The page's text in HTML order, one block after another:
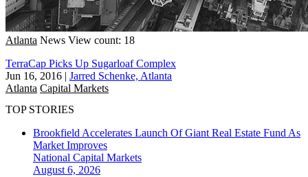
Atlanta News View count: 18
TerraCap Picks Up Sugarloaf Complex
Jun 16, 2016 | Jarred Schenke, Atlanta
Atlanta Capital Markets
TOP STORIES
Brookfield Accelerates Launch Of Giant Real Estate Fund As
Market Improves
National Capital Markets
August 6, 2026